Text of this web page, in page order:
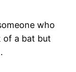
who
of a bat but